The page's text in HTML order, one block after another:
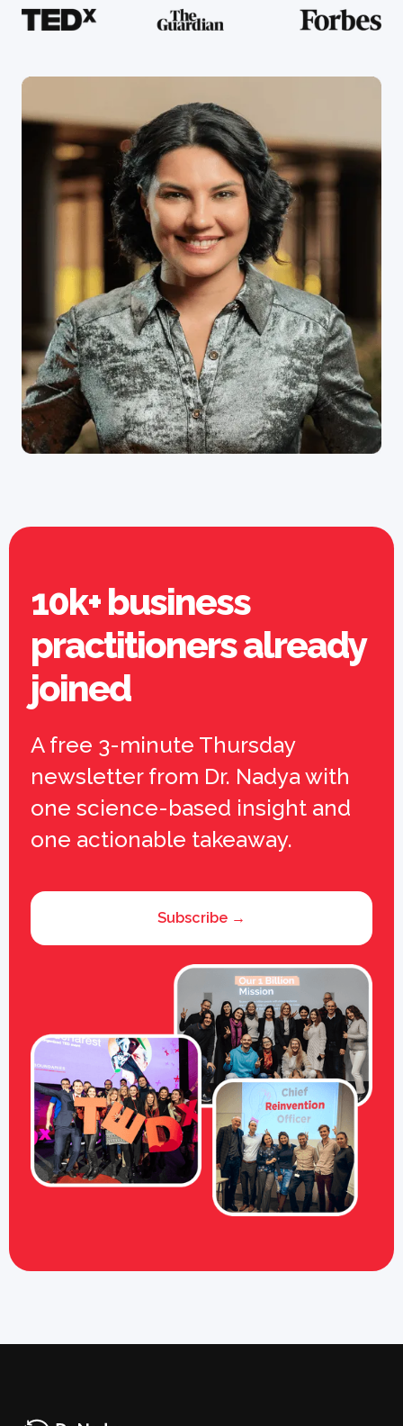
10k+ business
practitioners already
joined
A free 3-minute Thursday
newsletter from Dr. Nadya with
one science-based insight and
one actionable takeaway.
Subscribe →